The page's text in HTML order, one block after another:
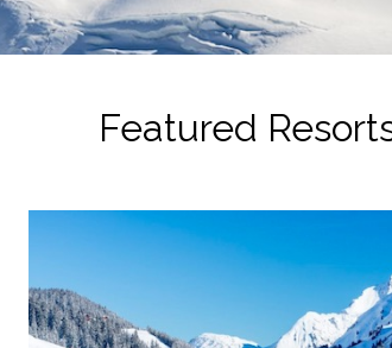
Featured